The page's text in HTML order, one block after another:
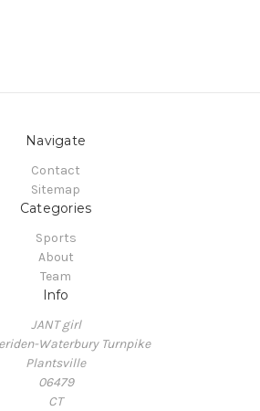
Navigate
Contact
Sitemap
Categories
Sports
About
Team
Info
JANT girl
Waterbury Turnpike
Plantsville
06479
CT